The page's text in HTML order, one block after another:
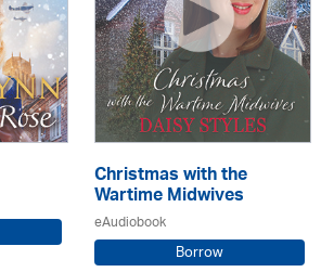
Christmas with the
Wartime Midwives
eAudiobook
Borrow